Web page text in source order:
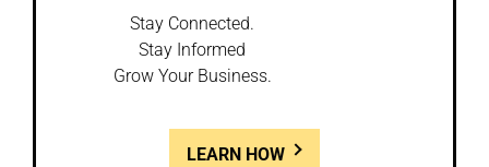
Stay Connected.
Stay Informed
Grow Your Business.
LEARN HOW